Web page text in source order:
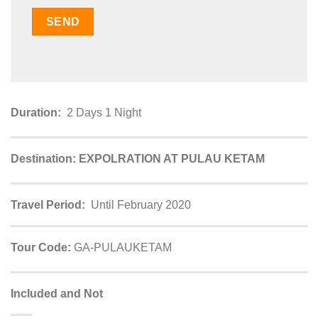
Duration: 2 Days 1 Night
Destination: EXPOLRATION AT PULAU KETAM
Travel Period: Until February 2020
Tour Code: GA-PULAUKETAM
Included and Not